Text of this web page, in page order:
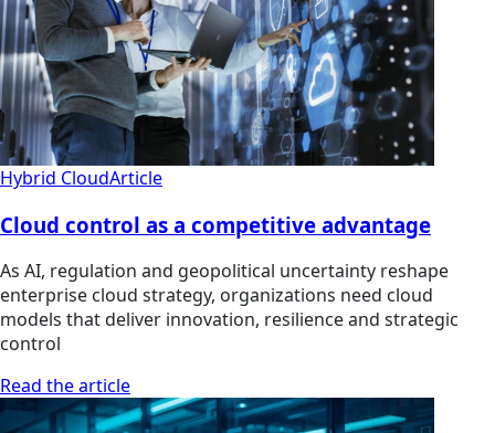
Hybrid CloudArticle
Cloud control as a competitive advantage
As AI, regulation and geopolitical uncertainty reshape
enterprise cloud strategy, organizations need cloud
models that deliver innovation, resilience and strategic
control
Read the article